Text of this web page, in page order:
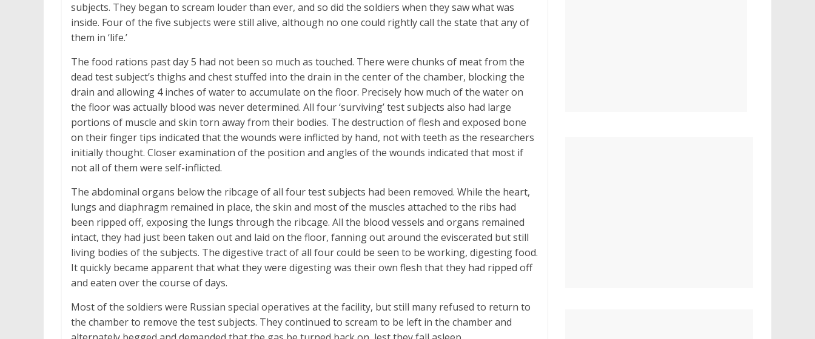
subjects. They began to scream louder than ever, and so did the soldiers when they saw what was
inside. Four of the five subjects were still alive, although no one could rightly call the state that any of
them in ‘life.’
The food rations past day 5 had not been so much as touched. There were chunks of meat from the
dead test subject’s thighs and chest stuffed into the drain in the center of the chamber, blocking the
drain and allowing 4 inches of water to accumulate on the floor. Precisely how much of the water on
the floor was actually blood was never determined. All four ‘surviving’ test subjects also had large
portions of muscle and skin torn away from their bodies. The destruction of flesh and exposed bone
on their finger tips indicated that the wounds were inflicted by hand, not with teeth as the researchers
initially thought. Closer examination of the position and angles of the wounds indicated that most if
not all of them were self-inflicted.
The abdominal organs below the ribcage of all four test subjects had been removed. While the heart,
lungs and diaphragm remained in place, the skin and most of the muscles attached to the ribs had
been ripped off, exposing the lungs through the ribcage. All the blood vessels and organs remained
intact, they had just been taken out and laid on the floor, fanning out around the eviscerated but still
living bodies of the subjects. The digestive tract of all four could be seen to be working, digesting food.
It quickly became apparent that what they were digesting was their own flesh that they had ripped off
and eaten over the course of days.
Most of the soldiers were Russian special operatives at the facility, but still many refused to return to
the chamber to remove the test subjects. They continued to scream to be left in the chamber and